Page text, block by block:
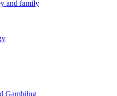
and family
Gambilng